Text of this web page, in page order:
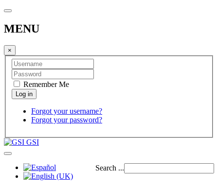
MENU
×
Remember Me
Forgot your username?
Forgot your password?
GSI
Search ...